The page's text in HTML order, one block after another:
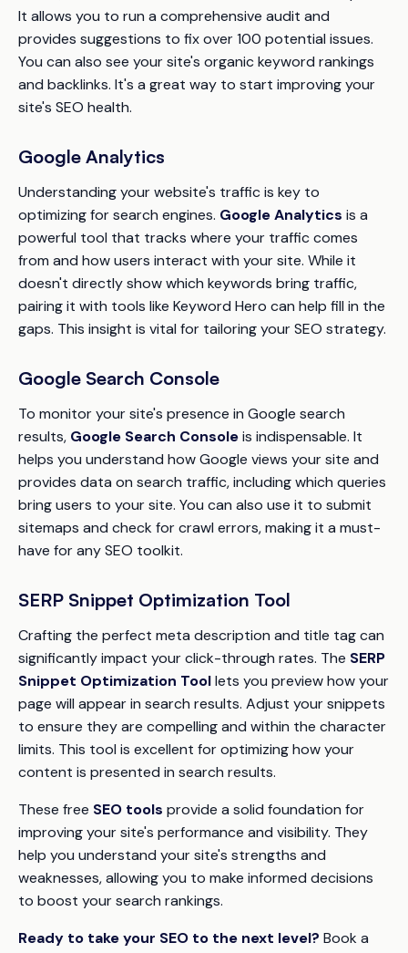
It allows you to run a comprehensive audit and
provides suggestions to fix over 100 potential issues.
You can also see your site's organic keyword rankings
and backlinks. It's a great way to start improving your
site's SEO health.
Google Analytics
Understanding your website's traffic is key to
optimizing for search engines. Google Analytics is a
powerful tool that tracks where your traffic comes
from and how users interact with your site. While it
doesn't directly show which keywords bring traffic,
pairing it with tools like Keyword Hero can help fill in the
gaps. This insight is vital for tailoring your SEO strategy.
Google Search Console
To monitor your site's presence in Google search
results, Google Search Consoleis indispensable. It
helps you understand how Google views your site and
provides data on search traffic, including which queries
bring users to your site. You can also use it to submit
sitemaps and check for crawl errors, making it a must-
have for any SEO toolkit.
SERP Snippet Optimization Tool
Crafting the perfect meta description and title tag can
significantly impact your click-through rates. The SERP
Snippet Optimization Toollets you preview how your
page will appear in search results. Adjust your snippets
to ensure they are compelling and within the character
limits. This tool is excellent for optimizing how your
content is presented in search results.
These free SEO tools provide a solid foundation for
improving your site's performance and visibility. They
help you understand your site's strengths and
weaknesses, allowing you to make informed decisions
to boost your search rankings.
Ready to take your SEO to the next level? Book a